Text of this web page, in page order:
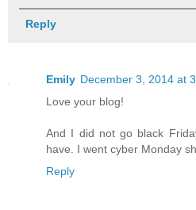
Reply
Emily December 3, 2014 at
Love your blog!
And I did not go black
have. I went cyber Monday
Reply